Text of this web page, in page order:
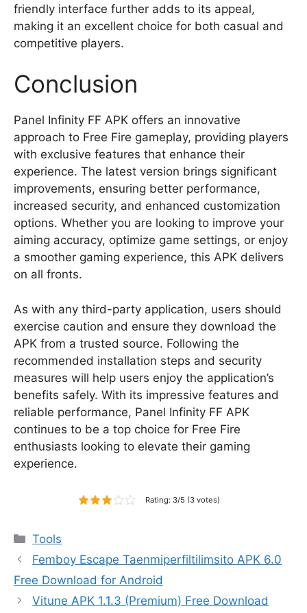
friendly interface further adds to its appeal,
making it an excellent choice for both casual and
competitive players.
Conclusion
Panel Infinity FF APK offers an innovative
approach to Free Fire gameplay, providing players
with exclusive features that enhance their
experience. The latest version brings significant
improvements, ensuring better performance,
increased security, and enhanced customization
options. Whether you are looking to improve your
aiming accuracy, optimize game settings, or enjoy
a smoother gaming experience, this APK delivers
on all fronts.
As with any third-party application, users should
exercise caution and ensure they download the
APK from a trusted source. Following the
recommended installation steps and security
measures will help users enjoy the application’s
benefits safely. With its impressive features and
reliable performance, Panel Infinity FF APK
continues to be a top choice for Free Fire
enthusiasts looking to elevate their gaming
experience.
Rating: 3/5 (3 votes)
Categories
Tools
Femboy Escape Taenmiperfiltilimsito APK 6.0
Free Download for Android
Vitune APK 1.1.3 (Premium) Free Download